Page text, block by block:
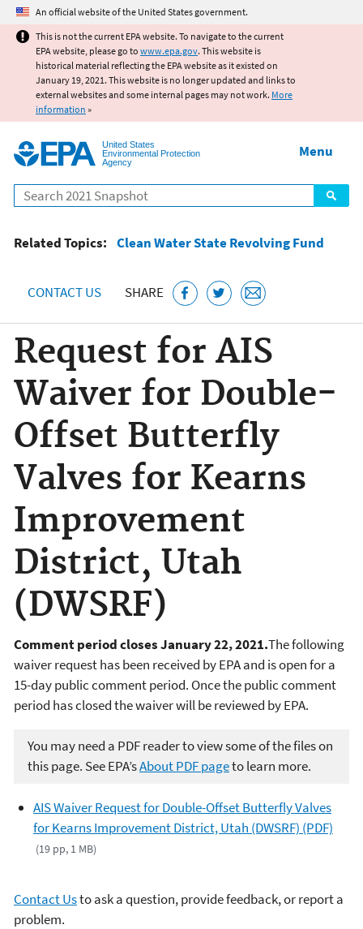
Jump to main content
An official website of the United States government.
This is not the current EPA website. To navigate to the current
EPA website, please go to www.epa.gov. This website is
historical material reflecting the EPA website as it existed on
January 19, 2021. This website is no longer updated and links to
external websites and some internal pages may not work. More
information »
United States
Environmental Protection
Agency
Search
Menu
Related Topics: Clean Water State Revolving Fund
CONTACT US SHARE
Request for AIS
Waiver for Double-
Offset Butterfly
Valves for Kearns
Improvement
District, Utah
(DWSRF)
Comment period closes January 22, 2021.The following
waiver request has been received by EPA and is open for a
15-day public comment period. Once the public comment
period has closed the waiver will be reviewed by EPA.
You may need a PDF reader to view some of the files on
this page. See EPA’sAbout PDF pageto learn more.
AIS Waiver Request for Double-Offset Butterfly Valves
for Kearns Improvement District, Utah (DWSRF) (PDF)
(19 pp, 1 MB)
Contact Usto ask a question, provide feedback, or report a
problem.